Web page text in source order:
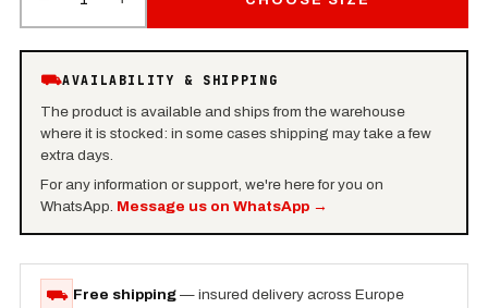
⛟AVAILABILITY & SHIPPING
The product is available and ships from the warehouse
where it is stocked: in some cases shipping may take a few
extra days.
For any information or support, we're here for you on
WhatsApp. Message us on WhatsApp→
⛟ Free shipping — insured delivery across Europe